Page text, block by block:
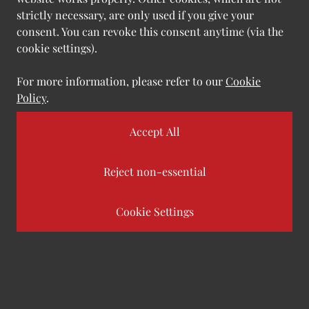
strictly necessary, are only used if you give your
consent. You can revoke this consent anytime (via the
cookie settings).
For more information, please refer to ourCookie
Policy.
Accept All
Reject non-essential
Cookie Settings
development of strategies for utilising new
technologies effectively and in compliance with
regulations.
Goals | Customer benefit
Establish excellent visions and frameworks
Reduce friction with a transparent and
well-defined process